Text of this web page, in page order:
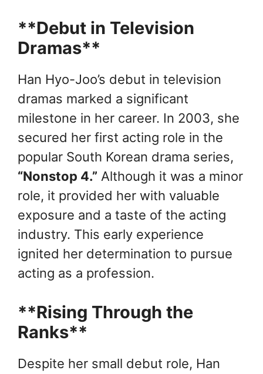
**Debut in Television
Dramas**
Han Hyo-Joo’s debut in television
dramas marked a significant
milestone in her career. In 2003, she
secured her first acting role in the
popular South Korean drama series,
“Nonstop 4.” Although it was a minor
role, it provided her with valuable
exposure and a taste of the acting
industry. This early experience
ignited her determination to pursue
acting as a profession.
**Rising Through the
Ranks**
Despite her small debut role, Han